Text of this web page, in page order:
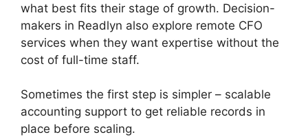
what best fits their stage of growth. Decision-
makers in Readlyn also explore remote CFO
services when they want expertise without the
cost of full-time staff.
Sometimes the first step is simpler – scalable
accounting support to get reliable records in
place before scaling.